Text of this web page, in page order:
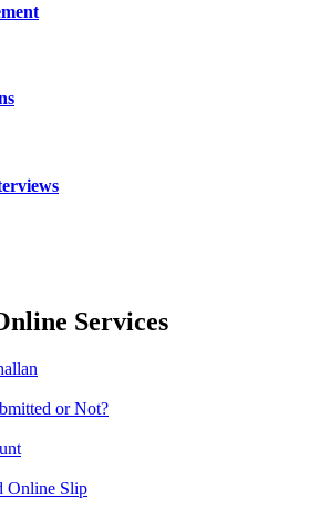
Services
or Not?
Online Slip